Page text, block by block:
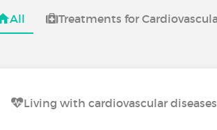
All Treatments for
Living with cardiovascular diseases